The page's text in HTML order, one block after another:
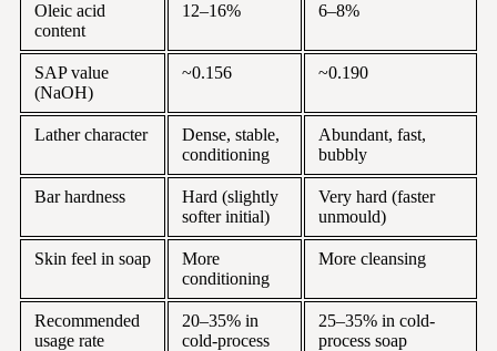
Oleic acid
content
12–16% 6–8%
SAP value
(NaOH)
~0.156 ~0.190
Lather character
Dense, stable,
conditioning
Abundant, fast,
bubbly
Bar hardness
Hard (slightly
softer initial)
Very hard (faster
unmould)
Skin feel in soap
More
conditioning
More cleansing
Recommended
usage rate
20–35% in
cold-process
25–35% in cold-
process soap